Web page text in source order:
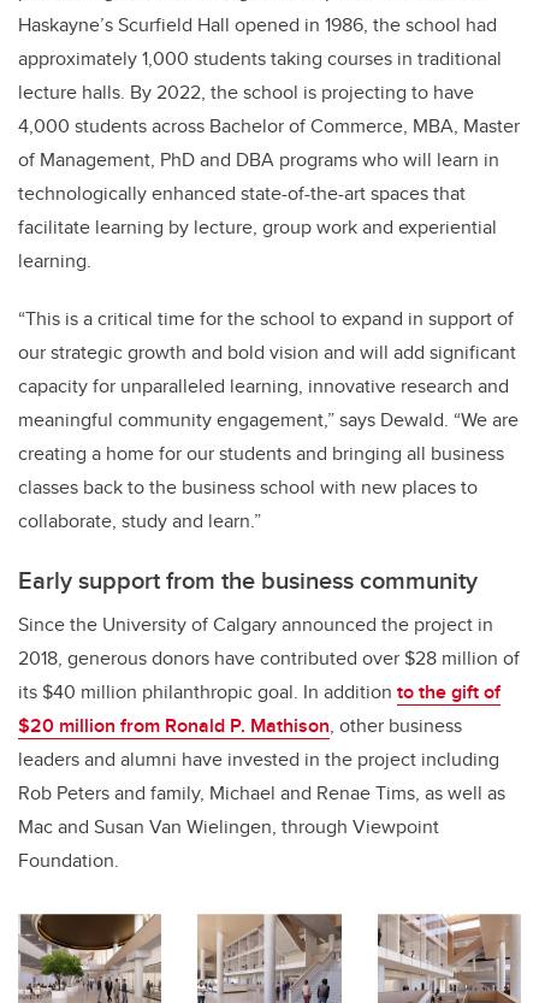
Haskayne’s Scurfield Hall opened in 1986, the school had
approximately 1,000 students taking courses in traditional
lecture halls. By 2022, the school is projecting to have
4,000 students across Bachelor of Commerce, MBA, Master
of Management, PhD and DBA programs who will learn in
technologically enhanced state-of-the-art spaces that
facilitate learning by lecture, group work and experiential
learning.
“This is a critical time for the school to expand in support of
our strategic growth and bold vision and will add significant
capacity for unparalleled learning, innovative research and
meaningful community engagement,” says Dewald. “We are
creating a home for our students and bringing all business
classes back to the business school with new places to
collaborate, study and learn.”
Early support from the business community
Since the University of Calgary announced the project in
2018, generous donors have contributed over $28 million of
its $40 million philanthropic goal. In addition to the gift of
$20 million from Ronald P. Mathison, other business
leaders and alumni have invested in the project including
Rob Peters and family, Michael and Renae Tims, as well as
Mac and Susan Van Wielingen, through Viewpoint
Foundation.